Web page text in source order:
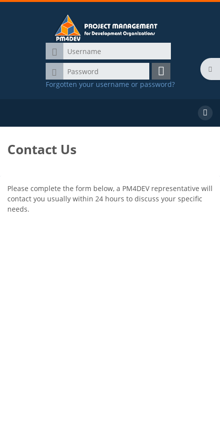
Skip to main content
Username
Password
Log
in
Forgotten your username or password?
Search
Contact Us
Blocks
Please complete the form below, a PM4DEV representative will
contact you usually within 24 hours to discuss your specific
needs.